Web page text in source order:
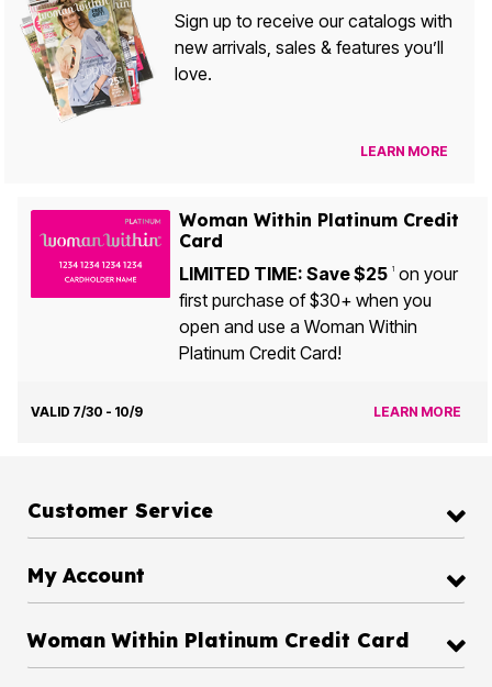
Sign up to receive our catalogs with
new arrivals, sales & features you’ll
love.
LEARN MORE
Woman Within Platinum Credit
Card
LIMITED TIME: Save $25 1on your
first purchase of $30+ when you
open and use a Woman Within
Platinum Credit Card!
VALID 7/30 - 10/9 LEARN MORE
Customer Service
My Account
Woman Within Platinum Credit Card